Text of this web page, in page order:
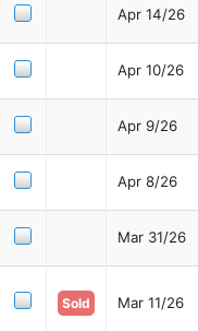
Apr 14/26
Apr 10/26
Apr 9/26
Apr 8/26
Mar 31/26
Sold Mar 11/26